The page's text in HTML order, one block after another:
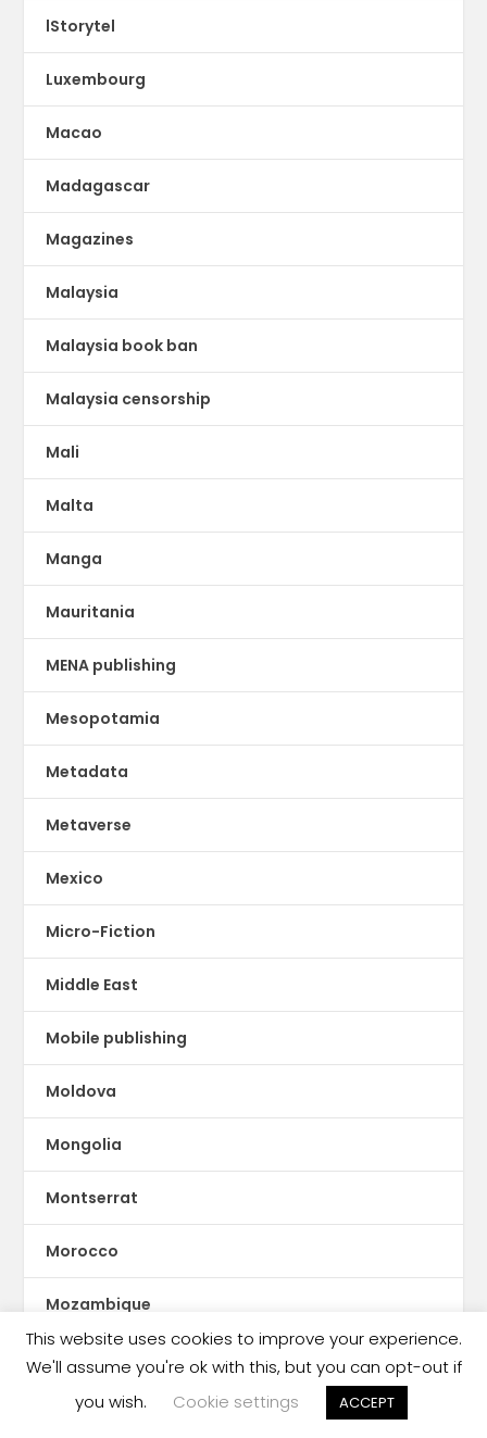
lStorytel
Luxembourg
Macao
Madagascar
Magazines
Malaysia
Malaysia book ban
Malaysia censorship
Mali
Malta
Manga
Mauritania
MENA publishing
Mesopotamia
Metadata
Metaverse
Mexico
Micro-Fiction
Middle East
Mobile publishing
Moldova
Mongolia
Montserrat
Morocco
Mozambique
Myanmar
ne Feeney
This website uses cookies to improve your experience.
We'll assume you're ok with this, but you can opt-out if
you wish.
Cookie settings ACCEPT